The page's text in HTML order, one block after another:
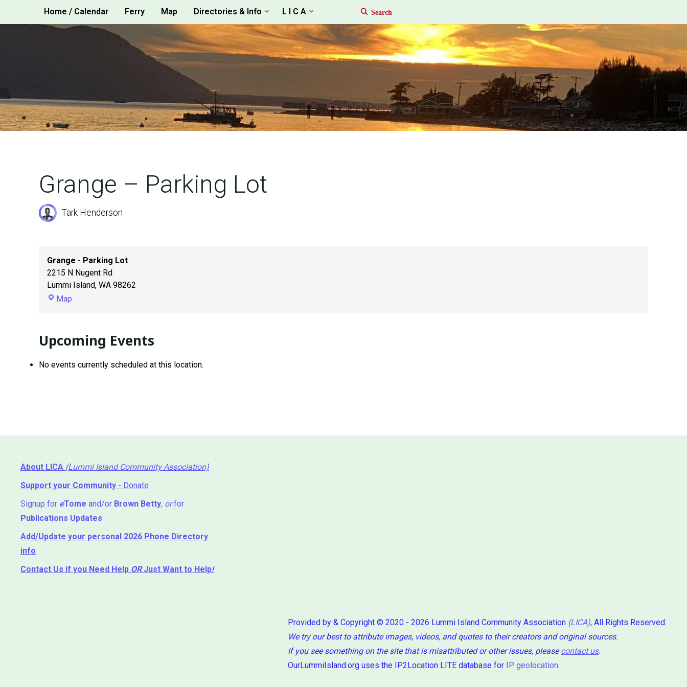
Home / Calendar Ferry Map Directories & Info L I C A
Grange – Parking Lot
Tark Henderson
Grange - Parking Lot
2215 N Nugent Rd
Lummi Island,WA 98262
Map
Upcoming Events
No events currently scheduled at this location.
About LICA (Lummi Island Community Association)
Support your Community - Donate
Signup for eTome and/or Brown Betty, orfor
Publications Updates
Add/Update your personal 2026 Phone Directory
info
Contact Us if you Need Help ⁬ ORJust Want to Help!
Provided by & Copyright © 2020 - 2026 Lummi Island Community Association (LICA), All Rights Reserved.
We try our best to attribute images, videos, and quotes to their creators and original sources.
If you see something on the site that is misattributed or other issues, pleasecontact us.
OurLummiIsland.org uses the IP2Location LITE database for IP geolocation.